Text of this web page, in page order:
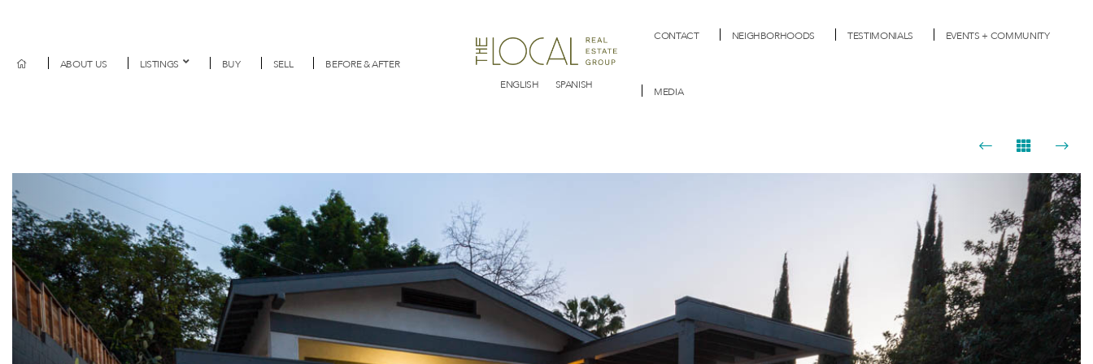
ABOUT US LISTINGS BUY SELL
BEFORE & AFTER
ENGLISH
SPANISH
CONTACT NEIGHBORHOODS TESTIMONIALS EVENTS + COMMUNITY
MEDIA
Previous Next